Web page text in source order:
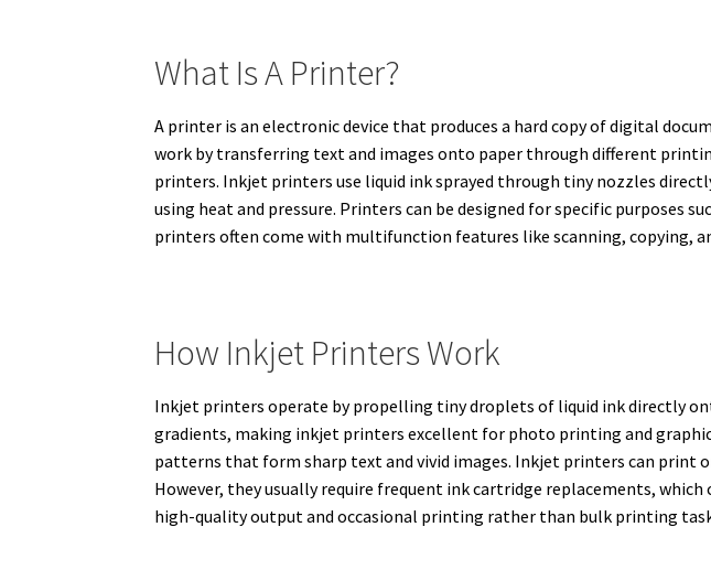
What Is A Printer?
A printer is an electronic device that produces a hard copy of digital
work by transferring text and images onto paper through different
printers. Inkjet printers use liquid ink sprayed through tiny nozzles
using heat and pressure. Printers can be designed for specific purposes
printers often come with multifunction features like scanning, copying,
How Inkjet Printers Work
Inkjet printers operate by propelling tiny droplets of liquid ink directly
gradients, making inkjet printers excellent for photo printing and
patterns that form sharp text and vivid images. Inkjet printers can print
However, they usually require frequent ink cartridge replacements,
high-quality output and occasional printing rather than bulk printing